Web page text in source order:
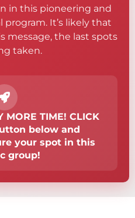
in this pioneering and
It’s likely that
message, the last spots
taken.
MORE TIME! CLICK
below and
your spot in this
group!